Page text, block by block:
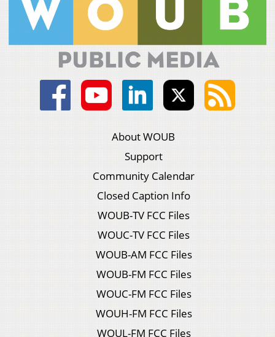
About WOUB
Support
Community Calendar
Closed Caption Info
WOUB-TV FCC Files
WOUC-TV FCC Files
WOUB-AM FCC Files
WOUB-FM FCC Files
WOUC-FM FCC Files
WOUH-FM FCC Files
WOUL-FM FCC Files